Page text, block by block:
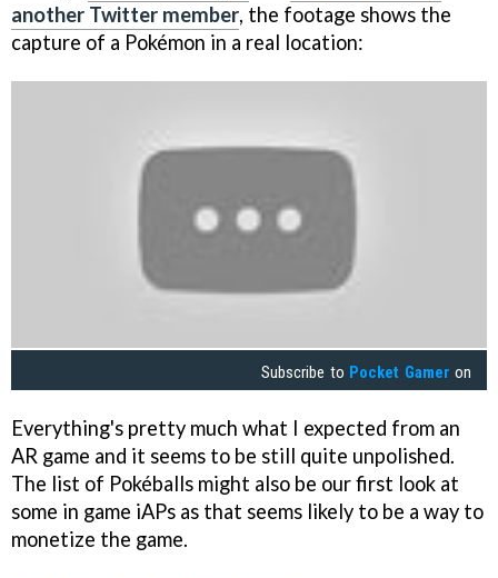
another Twitter member, the footage shows the
capture of a Pokémon in a real location:
Subscribe to Pocket Gamer on
Everything's pretty much what I expected from an
AR game and it seems to be still quite unpolished.
The list of Pokéballs might also be our first look at
some in game iAPs as that seems likely to be a way to
monetize the game.